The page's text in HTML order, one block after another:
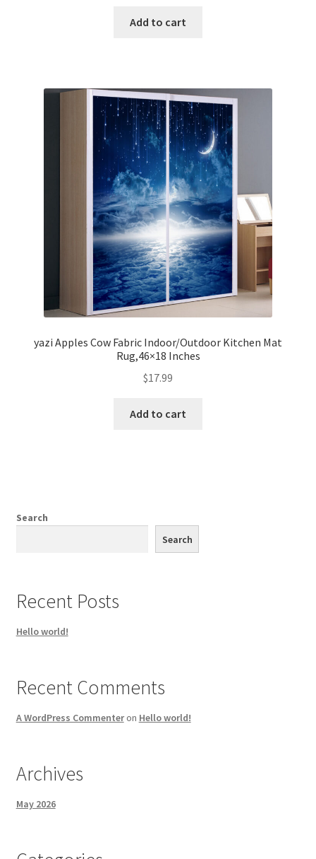
Add to cart
yazi Apples Cow Fabric Indoor/Outdoor Kitchen Mat
Rug,46×18 Inches
$17.99
Add to cart
Search
Search
Recent Posts
Hello world!
Recent Comments
A WordPress Commenteron Hello world!
Archives
May 2026